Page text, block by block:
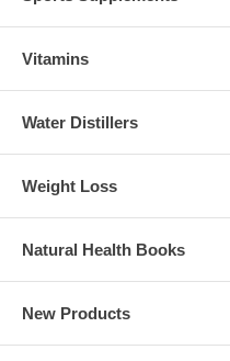
Vitamins
Water Distillers
Weight Loss
Natural Health Books
New Products